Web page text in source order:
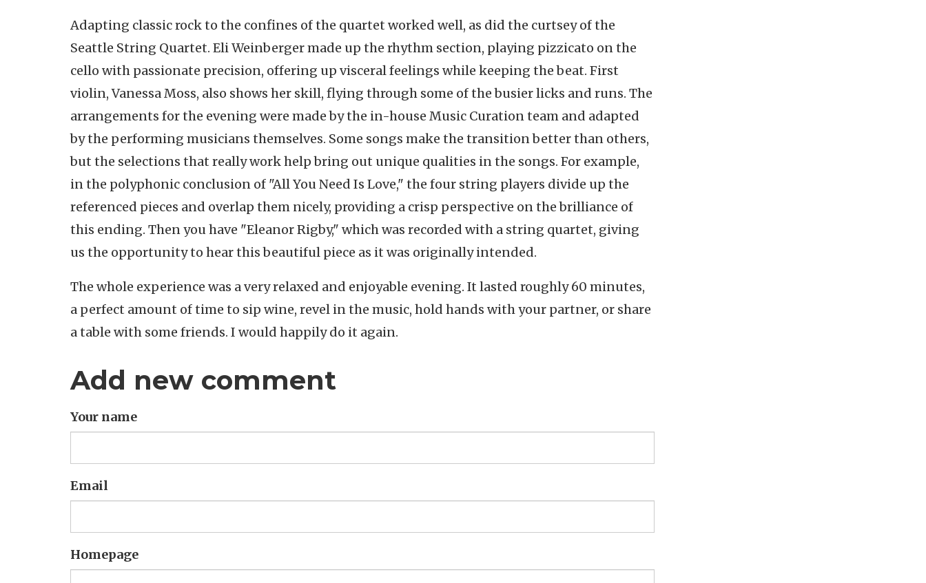
Adapting classic rock to the confines of the quartet worked well, as did the curtsey of the
Seattle String Quartet. Eli Weinberger made up the rhythm section, playing pizzicato on the
cello with passionate precision, offering up visceral feelings while keeping the beat. First
violin, Vanessa Moss, also shows her skill, flying through some of the busier licks and runs. The
arrangements for the evening were made by the in-house Music Curation team and adapted
by the performing musicians themselves. Some songs make the transition better than others,
but the selections that really work help bring out unique qualities in the songs. For example,
in the polyphonic conclusion of "All You Need Is Love," the four string players divide up the
referenced pieces and overlap them nicely, providing a crisp perspective on the brilliance of
this ending. Then you have "Eleanor Rigby," which was recorded with a string quartet, giving
us the opportunity to hear this beautiful piece as it was originally intended.
The whole experience was a very relaxed and enjoyable evening. It lasted roughly 60 minutes,
a perfect amount of time to sip wine, revel in the music, hold hands with your partner, or share
a table with some friends. I would happily do it again.
Add new comment
Your name
Email
Homepage